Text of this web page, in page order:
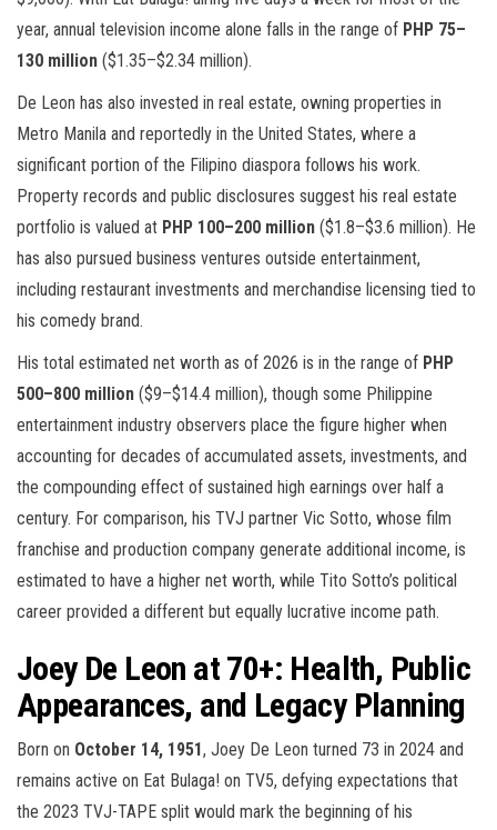
year, annual television income alone falls in the range of PHP 75–
130 million ($1.35–$2.34 million).
De Leon has also invested in real estate, owning properties in
Metro Manila and reportedly in the United States, where a
significant portion of the Filipino diaspora follows his work.
Property records and public disclosures suggest his real estate
portfolio is valued at PHP 100–200 million ($1.8–$3.6 million). He
has also pursued business ventures outside entertainment,
including restaurant investments and merchandise licensing tied to
his comedy brand.
His total estimated net worth as of 2026 is in the range of PHP
500–800 million ($9–$14.4 million), though some Philippine
entertainment industry observers place the figure higher when
accounting for decades of accumulated assets, investments, and
the compounding effect of sustained high earnings over half a
century. For comparison, his TVJ partner Vic Sotto, whose film
franchise and production company generate additional income, is
estimated to have a higher net worth, while Tito Sotto’s political
career provided a different but equally lucrative income path.
Joey De Leon at 70+: Health, Public
Appearances, and Legacy Planning
Born on October 14, 1951, Joey De Leon turned 73 in 2024 and
remains active on Eat Bulaga! on TV5, defying expectations that
the 2023 TVJ-TAPE split would mark the beginning of his